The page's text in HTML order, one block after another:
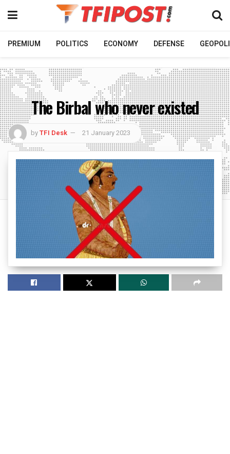
PREMIUM POLITICS ECONOMY DEFENSE
The Birbal who never existed
byTFI Desk 21 January 2023